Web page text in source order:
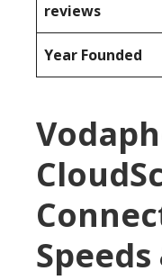
reviews
Year Founded